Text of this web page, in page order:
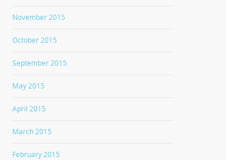
November 2015
October 2015
September 2015
May 2015
April 2015
March 2015
February 2015